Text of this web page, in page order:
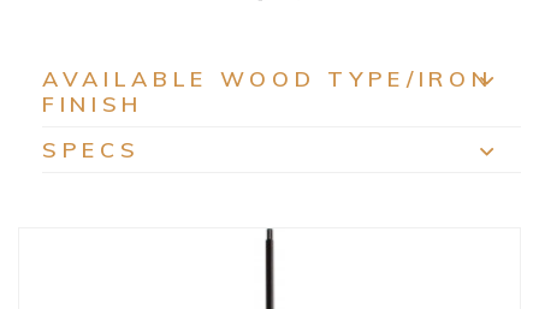
AVAILABLE WOOD TYPE/IRON
FINISH
SPECS